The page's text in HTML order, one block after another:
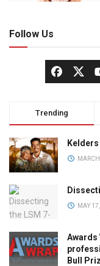
Follow Us
Trending
MAY
Awards
Bull